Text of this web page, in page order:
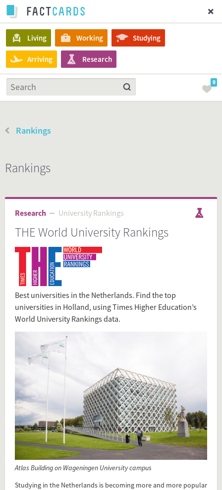
Living Working Studying
Arriving Research
0
Rankings
Rankings
Research University Rankings
THE World University Rankings
Best universities in the Netherlands. Find the top
universities in Holland, using Times Higher Education’s
World University Rankings data.
Atlas Building on Wageningen University campus
Studying in the Netherlands is becoming more and more popular
Research
University Rankings
Source
www.timeshighereducation.com/student/where-
to-study/study-in-netherlands
www.timeshighereducation.com/student/best-
universities/best-universities-netherlands
Present in
Rankings
Top Universities
Times Higher Education Ranking
Flip card over
Add this FactCard to your website